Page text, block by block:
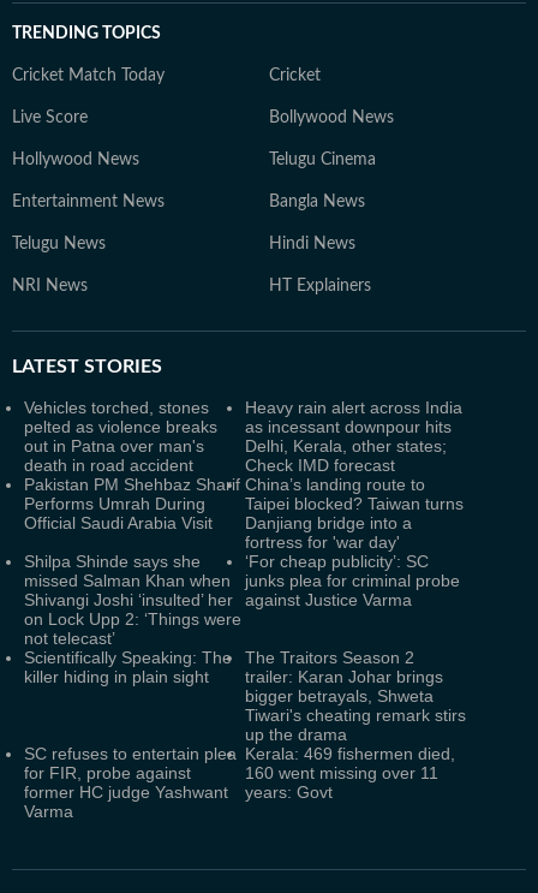
TRENDING TOPICS
Cricket Match Today Cricket
Live Score Bollywood News
Hollywood News Telugu Cinema
Entertainment News Bangla News
Telugu News Hindi News
NRI News HT Explainers
LATEST STORIES
Vehicles torched, stones
pelted as violence breaks
out in Patna over man's
death in road accident
Heavy rain alert across India
as incessant downpour hits
Delhi, Kerala, other states;
Check IMD forecast
Pakistan PM Shehbaz Sharif
Performs Umrah During
Official Saudi Arabia Visit
China’s landing route to
Taipei blocked? Taiwan turns
Danjiang bridge into a
fortress for 'war day'
Shilpa Shinde says she
missed Salman Khan when
Shivangi Joshi ‘insulted’ her
on Lock Upp 2: ‘Things were
not telecast’
‘For cheap publicity’: SC
junks plea for criminal probe
against Justice Varma
Scientifically Speaking: The
killer hiding in plain sight
The Traitors Season 2
trailer: Karan Johar brings
bigger betrayals, Shweta
Tiwari's cheating remark stirs
up the drama
SC refuses to entertain plea
for FIR, probe against
former HC judge Yashwant
Varma
Kerala: 469 fishermen died,
160 went missing over 11
years: Govt